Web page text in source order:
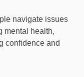
navigate issues
mental health,
confidence and